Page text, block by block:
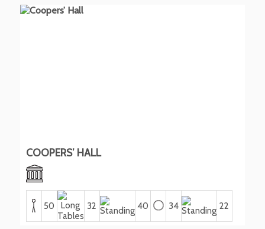
COOPERS’ HALL
50 32 40 34 22